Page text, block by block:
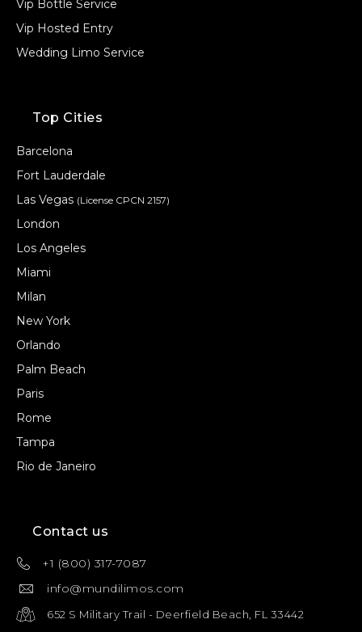
Vip Bottle Service
Vip Hosted Entry
Wedding Limo Service
Top Cities
Barcelona
Fort Lauderdale
Las Vegas (License CPCN 2157)
London
Los Angeles
Miami
Milan
New York
Orlando
Palm Beach
Paris
Rome
Tampa
Rio de Janeiro
Contact us
+1 (800) 317-7087
info@mundilimos.com
652 S Military Trail - Deerfield Beach, FL 33442